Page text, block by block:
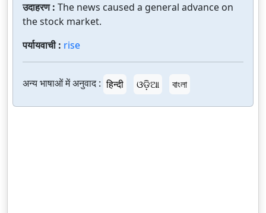
उदाहरण : The news caused a general advance on
the stock market.
पर्यायवाची : rise
अन्य भाषाओं में अनुवाद : हिन्दी ଓଡ଼ିଆ বাংলা